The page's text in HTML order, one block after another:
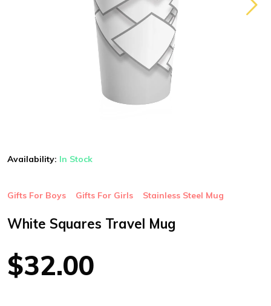
Availability: In Stock
Gifts For Boys Gifts For Girls Stainless Steel Mug
White Squares Travel Mug
$32.00